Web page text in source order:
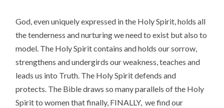
God, even uniquely expressed in the Holy Spirit, holds all
the tenderness and nurturing we need to exist but also to
model. The Holy Spirit contains and holds our sorrow,
strengthens and undergirds our weakness, teaches and
leads us into Truth. The Holy Spirit defends and
protects. The Bible draws so many parallels of the Holy
Spirit to women that finally, FINALLY, we find our